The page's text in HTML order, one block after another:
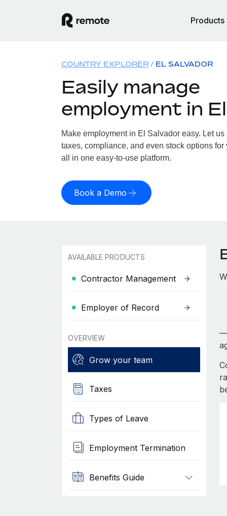
Products
COUNTRY EXPLORER EL SALVADOR
Easily manage
employment in
Make employment in El Salvador easy. Let
taxes, compliance, and even stock options
all in one easy-to-use platform.
Book a Demo
AVAILABLE PRODUCTS
Contractor Management
Employer of Record
OVERVIEW
Grow your team
Taxes
Types of Leave
Employment Termination
Benefits Guide
—